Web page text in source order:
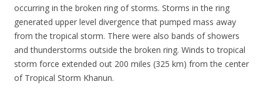
occurring in the broken ring of storms. Storms in the ring
generated upper level divergence that pumped mass away
from the tropical storm. There were also bands of showers
and thunderstorms outside the broken ring. Winds to tropical
storm force extended out 200 miles (325 km) from the center
of Tropical Storm Khanun.